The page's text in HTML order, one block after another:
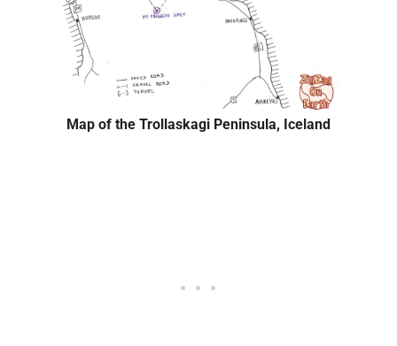
Map of the Trollaskagi Peninsula, Iceland